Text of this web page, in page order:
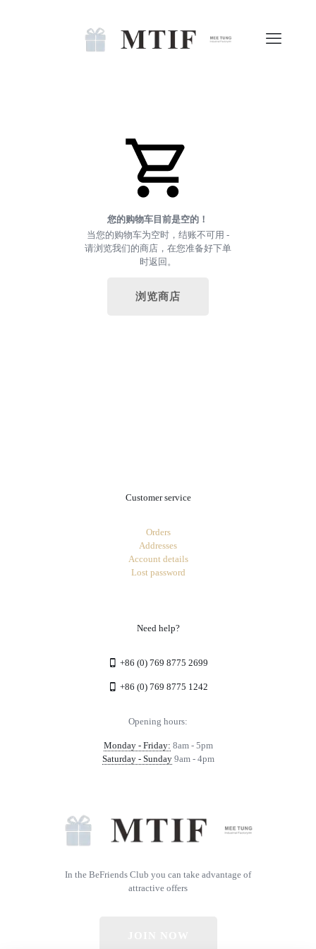
您的购物车目前是空的！
当您的购物车为空时，结账不可用 -
请浏览我们的商店，在您准备好下单
时返回。
浏览商店
Customer service
Orders
Addresses
Account details
Lost password
Need help?
+86 (0) 769 8775 2699
+86 (0) 769 8775 1242
Opening hours:
Monday - Friday: 8am - 5pm
Saturday - Sunday9am - 4pm
In the BeFriends Club you can take advantage of
attractive offers